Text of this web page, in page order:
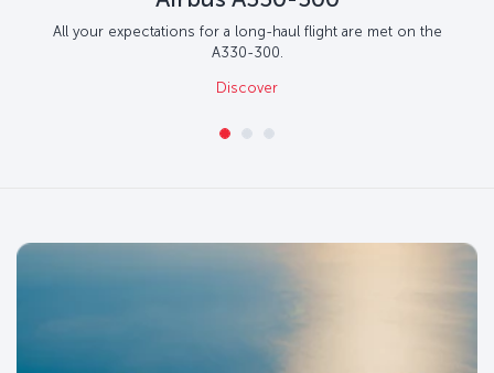
All your expectations for a long-haul flight are met on the
A330-300.
Discover